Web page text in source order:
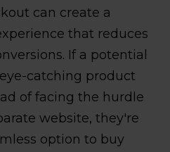
can create a
that reduces
If a potential
catching product
of facing the hurdle
website, they're
option to buy